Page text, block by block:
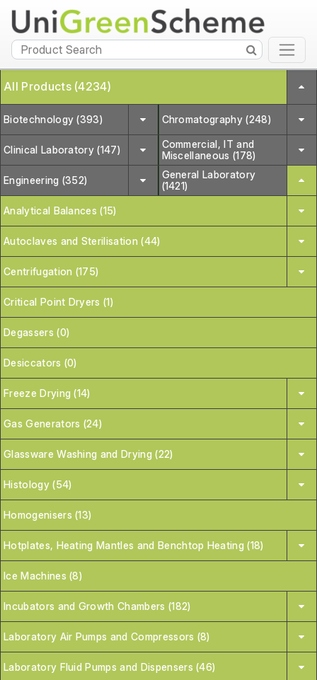
All Products (4234)
Biotechnology (393) Chromatography (248)
Clinical Laboratory (147)
Commercial, IT and
Miscellaneous (178)
Engineering (352)
General Laboratory
(1421)
Analytical Balances (15)
Autoclaves and Sterilisation (44)
Centrifugation (175)
Critical Point Dryers (1)
Degassers (0)
Desiccators (0)
Freeze Drying (14)
Gas Generators (24)
Glassware Washing and Drying (22)
Histology (54)
Homogenisers (13)
Hotplates, Heating Mantles and Benchtop Heating (18)
Ice Machines (8)
Incubators and Growth Chambers (182)
Laboratory Air Pumps and Compressors (8)
Laboratory Fluid Pumps and Dispensers (46)